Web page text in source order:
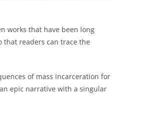
works that have been long
that readers can trace the
of mass incarceration for
epic narrative with a singular